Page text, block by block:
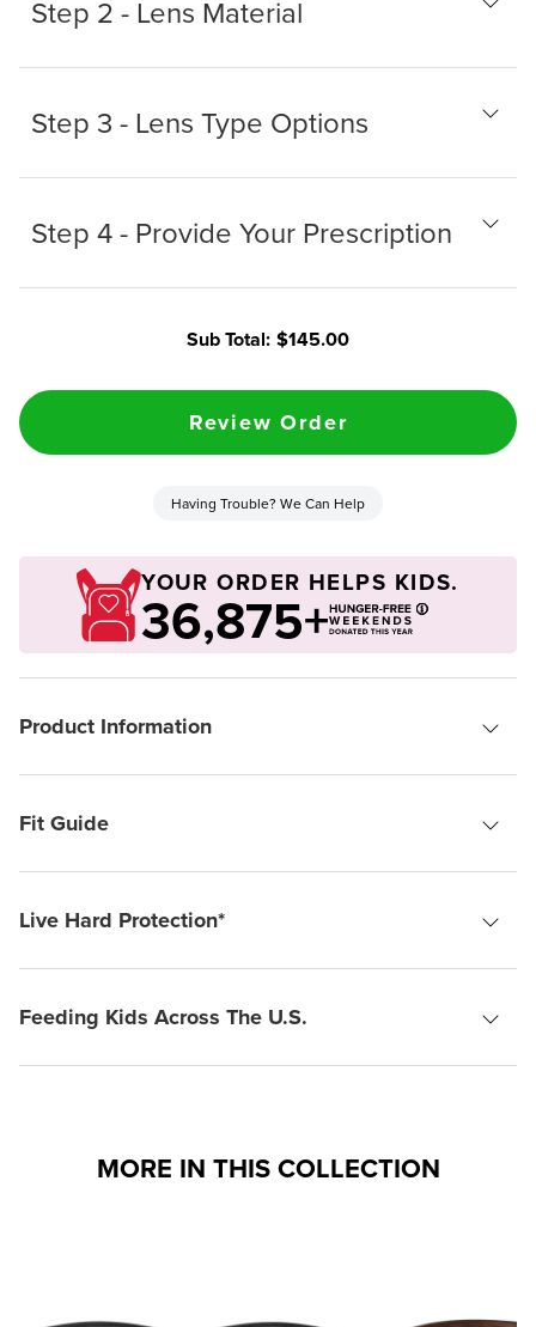
Step 2 - Lens Material
Step 3 - Lens Type Options
Step 4 - Provide Your Prescription
Sub Total: $145.00
Having Trouble? We Can Help
YOUR ORDER HELPS KIDS.
36,875+
Product Information
Fit Guide
Live Hard Protection*
Feeding Kids Across The U.S.
MORE IN THIS COLLECTION